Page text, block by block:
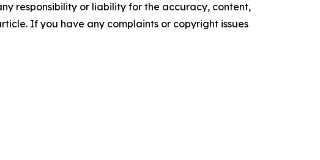
responsibility or liability for the accuracy, content,
If you have any complaints or copyright issues